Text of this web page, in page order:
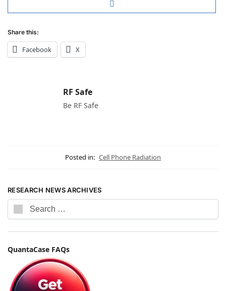
Share this:
Facebook X
RF Safe
Be RF Safe
Posted in: Cell Phone Radiation
RESEARCH NEWS ARCHIVES
QuantaCase FAQs